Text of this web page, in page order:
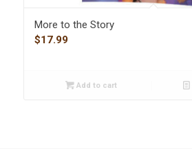
More to the Story
$17.99
Add to cart